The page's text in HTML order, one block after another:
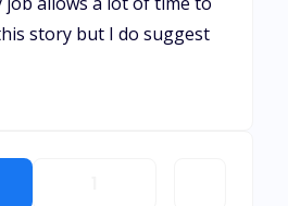
story but I do suggest